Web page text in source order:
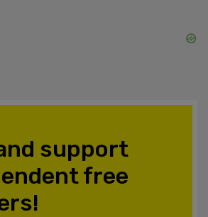
support
free